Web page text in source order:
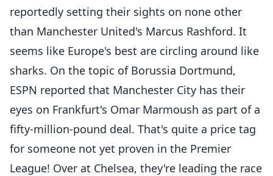
reportedly setting their sights on none other
than Manchester United's Marcus Rashford. It
seems like Europe's best are circling around like
sharks. On the topic of Borussia Dortmund,
ESPN reported that Manchester City has their
eyes on Frankfurt's Omar Marmoush as part of a
fifty-million-pound deal. That's quite a price tag
for someone not yet proven in the Premier
League! Over at Chelsea, they're leading the race